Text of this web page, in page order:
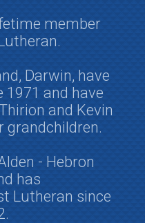
member
Darwin, have
1971 and have
and Kevin
grandchildren.
- Hebron
has
Lutheran since